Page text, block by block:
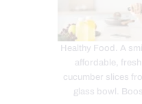
Healthy Food. A
affordable,
cucumber slices
glass bowl.